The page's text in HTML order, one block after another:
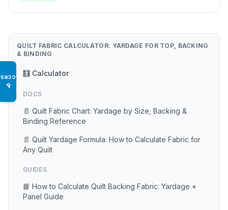
♿
QUILT FABRIC CALCULATOR: YARDAGE FOR TOP, BACKING
& BINDING
🧮 Calculator
DOCS
📄 Quilt Fabric Chart: Yardage by Size, Backing &
Binding Reference
📄 Quilt Yardage Formula: How to Calculate Fabric for
Any Quilt
GUIDES
📘 How to Calculate Quilt Backing Fabric: Yardage +
Panel Guide